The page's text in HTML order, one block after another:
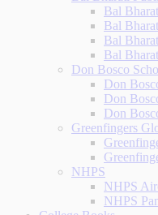
Bal
Bal
Bal
Bal
Don Bosco
Don
Don
Don
Greenfingers
NHPS
NHPS
NHPS